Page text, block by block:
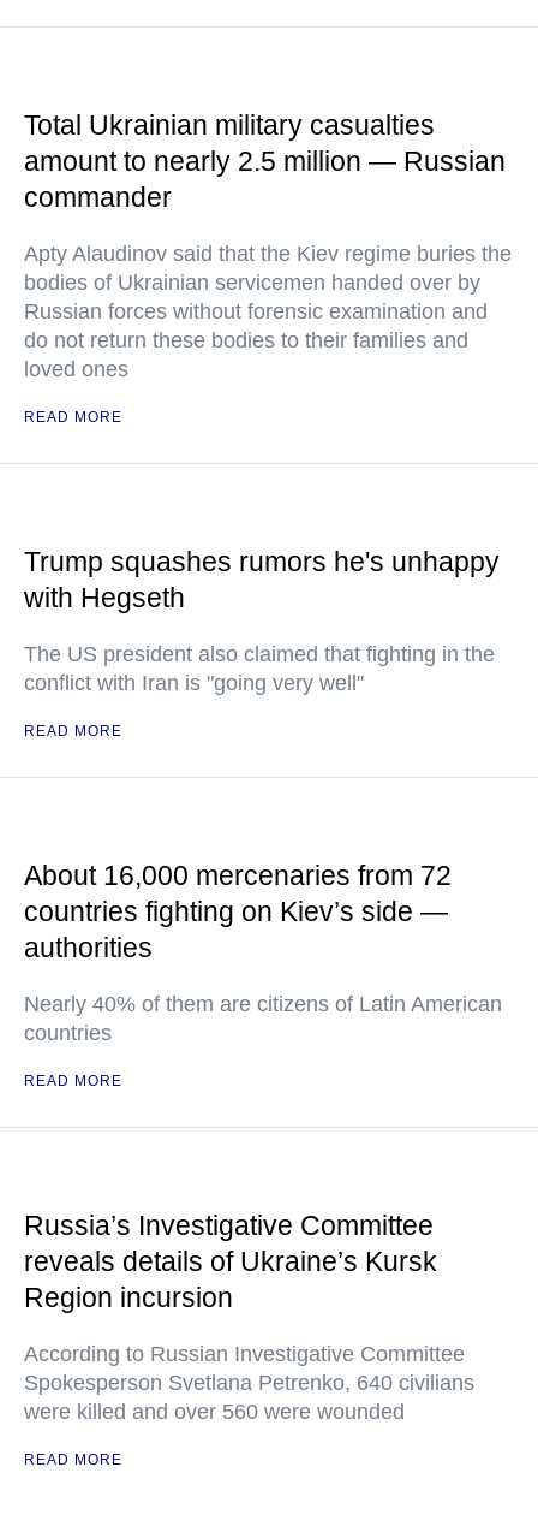
Total Ukrainian military casualties
amount to nearly 2.5 million — Russian
commander
Apty Alaudinov said that the Kiev regime buries the
bodies of Ukrainian servicemen handed over by
Russian forces without forensic examination and
do not return these bodies to their families and
loved ones
READ MORE
Trump squashes rumors he's unhappy
with Hegseth
The US president also claimed that fighting in the
conflict with Iran is "going very well"
READ MORE
About 16,000 mercenaries from 72
countries fighting on Kiev’s side —
authorities
Nearly 40% of them are citizens of Latin American
countries
READ MORE
Russia’s Investigative Committee
reveals details of Ukraine’s Kursk
Region incursion
According to Russian Investigative Committee
Spokesperson Svetlana Petrenko, 640 civilians
were killed and over 560 were wounded
READ MORE